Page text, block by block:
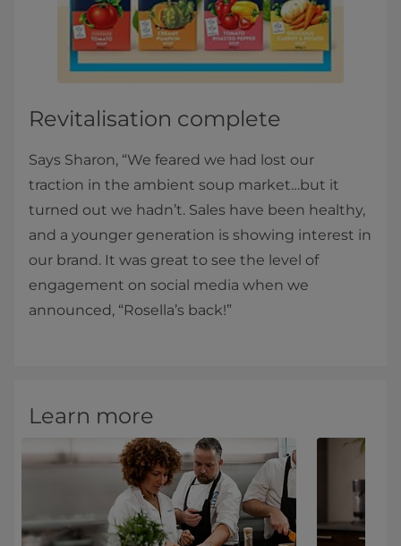
Revitalisation complete
Says Sharon, “We feared we had lost our
traction in the ambient soup market…but it
turned out we hadn’t. Sales have been healthy,
and a younger generation is showing interest in
our brand. It was great to see the level of
engagement on social media when we
announced, “Rosella’s back!”
Learn more